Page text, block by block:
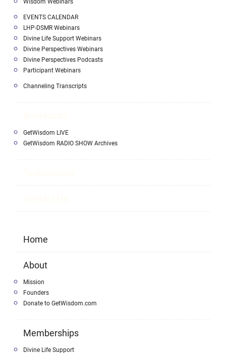
EVENTS CALENDAR
LHP-DSMR Webinars
Divine Life Support Webinars
Divine Perspectives Webinars
Divine Perspectives Podcasts
Participant Webinars
Channeling Transcripts
GetWisdom LIVE
GetWisdom RADIO SHOW Archives
Home
About
Mission
Founders
Donate to GetWisdom.com
Memberships
Divine Life Support